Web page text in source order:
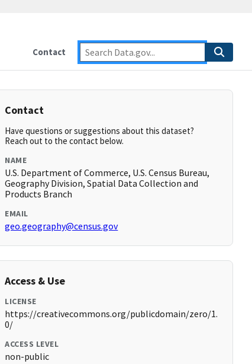
Contact
Contact
Have questions or suggestions about this dataset?
Reach out to the contact below.
NAME
U.S. Department of Commerce, U.S. Census Bureau,
Geography Division, Spatial Data Collection and
Products Branch
EMAIL
geo.geography@census.gov
Access & Use
LICENSE
https://creativecommons.org/publicdomain/zero/1.
0/
ACCESS LEVEL
non-public